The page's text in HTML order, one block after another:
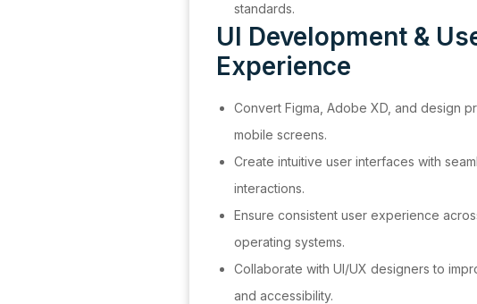
standards.
UI Development &
Experience
Convert Figma, Adobe XD, and design
mobile screens.
Create intuitive user interfaces with
interactions.
Ensure consistent user experience
operating systems.
Collaborate with UI/UX designers to
and accessibility.